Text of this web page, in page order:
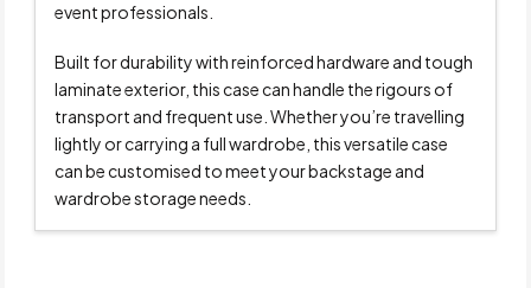
event professionals.
Built for durability with reinforced hardware and tough
laminate exterior, this case can handle the rigours of
transport and frequent use. Whether you’re travelling
lightly or carrying a full wardrobe, this versatile case
can be customised to meet your backstage and
wardrobe storage needs.